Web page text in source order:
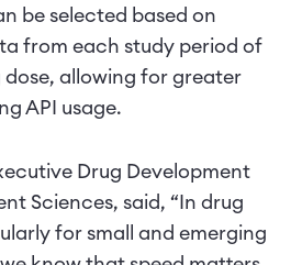
be selected based on
from each study period of
dose, allowing for greater
API usage.
Drug Development
Sciences, said, “In drug
for small and emerging